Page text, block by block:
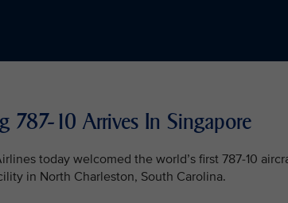
787-10 Arrives In Singapore
today welcomed the world’s first 787-10
in North Charleston, South Carolina.